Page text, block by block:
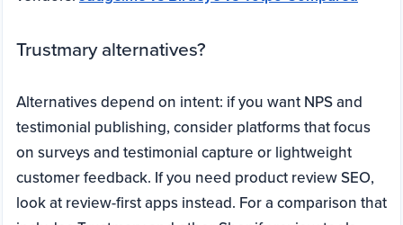
Trustmary alternatives?
Alternatives depend on intent: if you want NPS and
testimonial publishing, consider platforms that focus
on surveys and testimonial capture or lightweight
customer feedback. If you need product review SEO,
look at review-first apps instead. For a comparison that